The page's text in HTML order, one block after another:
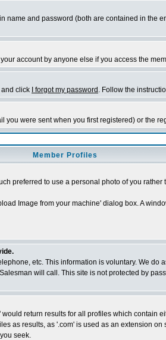
and password (both are contained in the
account by anyone else if you access the
click
I forgot my password . Follow the
were sent when you first registered) or the
Member Profiles
preferred to use a personal photo of you
Image from your machine' dialog box. A
etc. This information is voluntary. We
will call. This site is not protected by
return results for all profiles which contain
as results, as '.com' is used as an extension
seek.